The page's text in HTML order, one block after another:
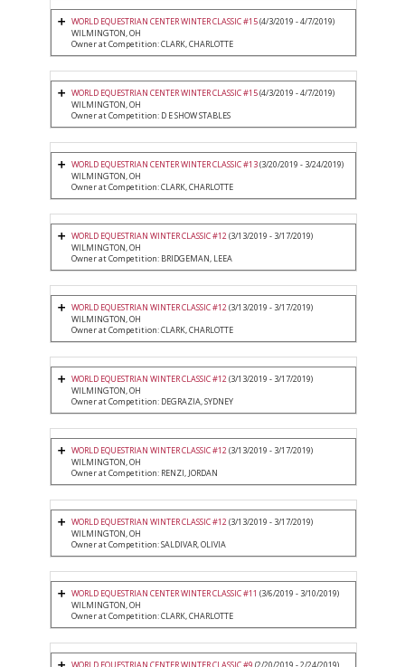
WORLD EQUESTRIAN CENTER WINTER CLASSIC #15(4/3/2019 - 4/7/2019)
WILMINGTON, OH
Owner at Competition: CLARK, CHARLOTTE
WORLD EQUESTRIAN CENTER WINTER CLASSIC #15(4/3/2019 - 4/7/2019)
WILMINGTON, OH
Owner at Competition: D E SHOW STABLES
WORLD EQUESTRIAN CENTER WINTER CLASSIC #13(3/20/2019 - 3/24/2019)
WILMINGTON, OH
Owner at Competition: CLARK, CHARLOTTE
WORLD EQUESTRIAN WINTER CLASSIC #12(3/13/2019 - 3/17/2019)
WILMINGTON, OH
Owner at Competition: BRIDGEMAN, LEEA
WORLD EQUESTRIAN WINTER CLASSIC #12(3/13/2019 - 3/17/2019)
WILMINGTON, OH
Owner at Competition: CLARK, CHARLOTTE
WORLD EQUESTRIAN WINTER CLASSIC #12(3/13/2019 - 3/17/2019)
WILMINGTON, OH
Owner at Competition: DEGRAZIA, SYDNEY
WORLD EQUESTRIAN WINTER CLASSIC #12(3/13/2019 - 3/17/2019)
WILMINGTON, OH
Owner at Competition: RENZI, JORDAN
WORLD EQUESTRIAN WINTER CLASSIC #12(3/13/2019 - 3/17/2019)
WILMINGTON, OH
Owner at Competition: SALDIVAR, OLIVIA
WORLD EQUESTRIAN CENTER WINTER CLASSIC #11 (3/6/2019 - 3/10/2019)
WILMINGTON, OH
Owner at Competition: CLARK, CHARLOTTE